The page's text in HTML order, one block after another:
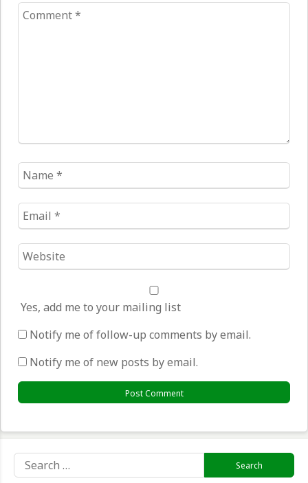
Comment
Name
*
Email
*
Website
*
Yes, add me to your mailing list
Notify me of follow-up comments by email.
Notify me of new posts by email.
for: